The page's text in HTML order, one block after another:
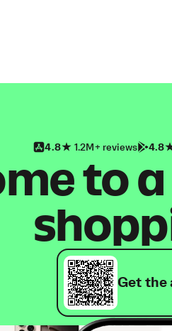
4.8 1.2M+ reviews 4.8
to
Get the